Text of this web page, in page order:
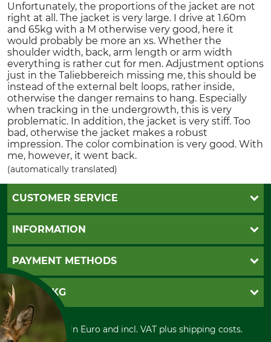
Unfortunately, the proportions of the jacket are not
right at all. The jacket is very large. I drive at 1.60m
and 65kg with a M otherwise very good, here it
would probably be more an xs. Whether the
shoulder width, back, arm length or arm width
everything is rather cut for men. Adjustment options
just in the Taliebbereich missing me, this should be
instead of the external belt loops, rather inside,
otherwise the danger remains to hang. Especially
when tracking in the undergrowth, this is very
problematic. In addition, the jacket is very stiff. Too
bad, otherwise the jacket makes a robust
impression. The color combination is very good. With
me, however, it went back.
(automatically translated)
CUSTOMER SERVICE
Questions and Answers
Contact
Cookie settings
INFORMATION
GTC
Imprint
Shipment
Privacy policy
Cancellation policy
Withdrawal form
PAYMENT METHODS
Invoice
PayPal
Cash on delivery
Credit Card
GRUBE KG
Retail store
Power tools shop
All prices in Euro and incl. VAT plus shipping costs.